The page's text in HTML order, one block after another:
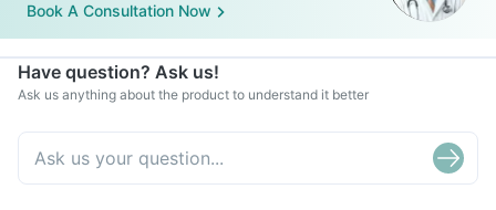
Book A Consultation Now
Have question? Ask us!
Ask us anything about the product to understand it better